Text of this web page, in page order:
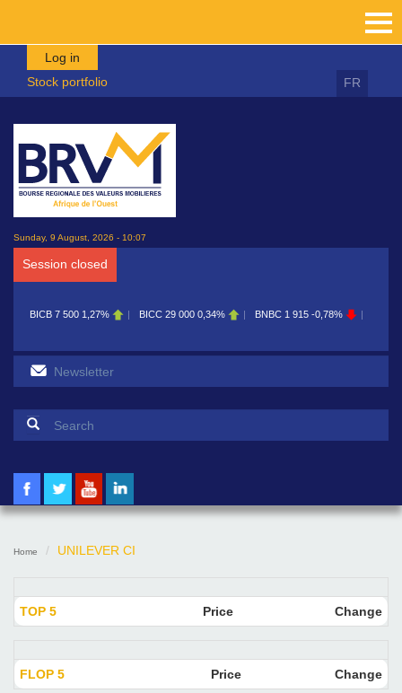
Skip to main content
Log in
Stock portfolio
FR
Sunday, 9 August, 2026 - 10:07
Session closed
BICB 7 500 1,27% BICC 29 000 0,34% BNBC 1 915 -0,78%
Search form
Home UNILEVER CI
TOP 5 Price Change
FLOP 5 Price Change